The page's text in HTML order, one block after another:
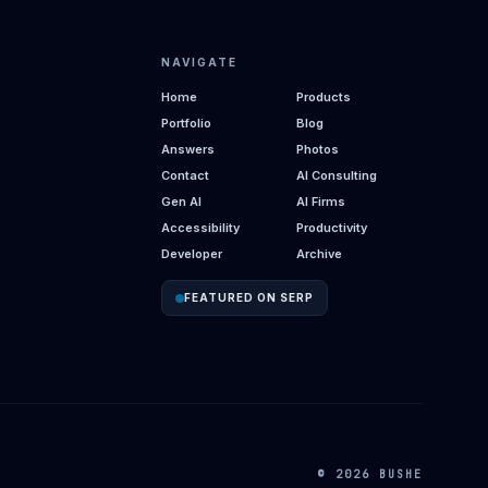
NAVIGATE
Home
Products
Portfolio
Blog
Answers
Photos
Contact
AI Consulting
Gen AI
AI Firms
Accessibility
Productivity
Developer
Archive
FEATURED ON SERP
© 2026 BUSHE